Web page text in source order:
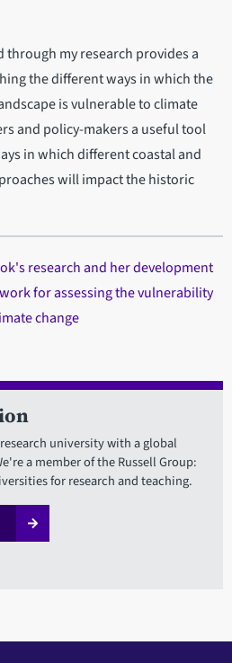
my research provides a
the different ways in which the
is vulnerable to climate
and policy-makers a useful tool
in which different coastal and
will impact the historic
research and her development
for assessing the vulnerability
change
university with a global
a member of the Russell Group:
for research and teaching.